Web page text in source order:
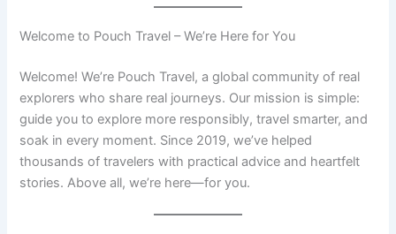
Welcome to Pouch Travel – We’re Here for You
Welcome! We’re Pouch Travel, a global community of real
explorers who share real journeys. Our mission is simple:
guide you to explore more responsibly, travel smarter, and
soak in every moment. Since 2019, we’ve helped
thousands of travelers with practical advice and heartfelt
stories. Above all, we’re here—for you.